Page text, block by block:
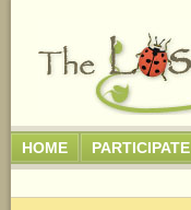
HOME PARTICIPATE